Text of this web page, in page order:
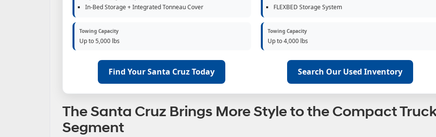
In-Bed Storage + Integrated Tonneau Cover
Towing Capacity
Up to 5,000 lbs
Find Your Santa Cruz Today
FLEXBED Storage System
Towing Capacity
Up to 4,000 lbs
Search Our Used Inventory
The Santa Cruz Brings More Style to the Compact Truck
Segment